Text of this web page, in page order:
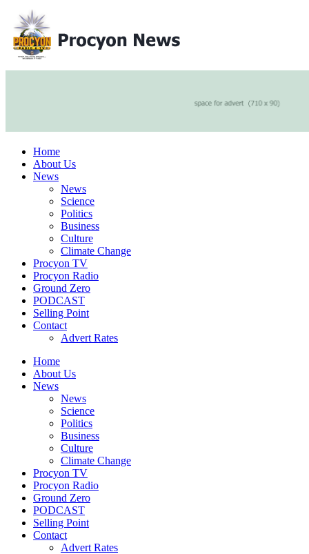
Home
About Us
News
News
Science
Politics
Business
Culture
Climate Change
Procyon TV
Procyon Radio
Ground Zero
PODCAST
Selling Point
Contact
Advert Rates
Home
About Us
News
News
Science
Politics
Business
Culture
Climate Change
Procyon TV
Procyon Radio
Ground Zero
PODCAST
Selling Point
Contact
Advert Rates